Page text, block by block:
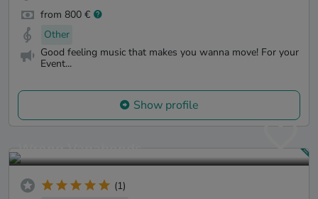
from 800 €
Other
Good feeling music that makes you wanna move! For your
Event...
Show profile
Wrong Vagabonds
(1)